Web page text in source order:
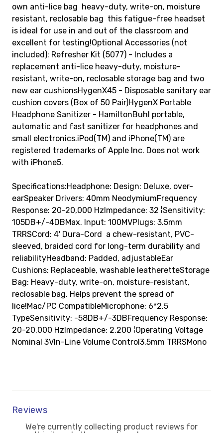
own anti-lice bag  heavy-duty, write-on, moisture
resistant, reclosable bag  this fatigue-free headset
is ideal for use in and out of the classroom and
excellent for testing!Optional Accessories (not
included): Refresher Kit (5077) - Includes a
replacement anti-lice heavy-duty, moisture-
resistant, write-on, reclosable storage bag and two
new ear cushionsHygenX45 - Disposable sanitary ear
cushion covers (Box of 50 Pair)HygenX Portable
Headphone Sanitizer - HamiltonBuhl portable,
automatic and fast sanitizer for headphones and
small electronics.iPod(TM) and iPhone(TM) are
registered trademarks of Apple Inc. Does not work
with iPhone5.
Specifications:Headphone: Design: Deluxe, over-
earSpeaker Drivers: 40mm NeodymiumFrequency
Response: 20-20,000 HzImpedance: 32 ¦Sensitivity:
105DB+/-4DBMax. Input: 100MVPlugs: 3.5mm
TRRSCord: 4' Dura-Cord  a chew-resistant, PVC-
sleeved, braided cord for long-term durability and
reliabilityHeadband: Padded, adjustableEar
Cushions: Replaceable, washable leatheretteStorage
Bag: Heavy-duty, write-on, moisture-resistant,
reclosable bag. Helps prevent the spread of
lice!Mac/PC CompatibleMicrophone: 6*2.5
TypeSensitivity: -58DB+/-3DBFrequency Response:
20-20,000 HzImpedance: 2,200 ¦Operating Voltage
Nominal 3VIn-Line Volume Control3.5mm TRRSMono
Reviews
We're currently collecting product reviews for